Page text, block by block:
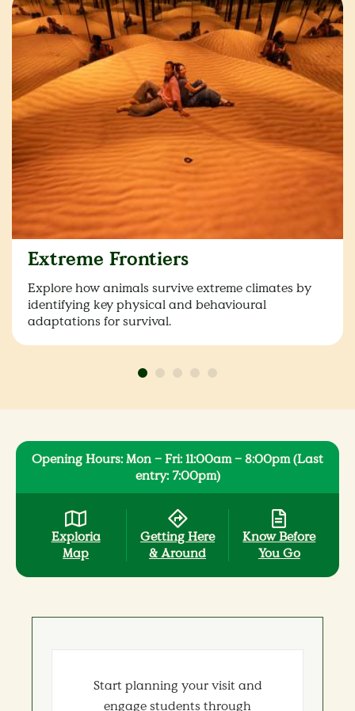
Extreme Frontiers
Explore how animals survive extreme climates by
identifying key physical and behavioural
adaptations for survival.
Opening Hours: Mon – Fri: 11:00am – 8:00pm (Last
entry: 7:00pm)
Exploria
Map
Getting Here
& Around
Know Before
You Go
Start planning your visit and
engage students through